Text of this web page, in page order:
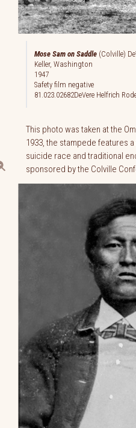
Mose Sam on Saddle (Colville)
Keller, Washington
1947
Safety film negative
81.023.02682DeVere Helfrich
This photo was taken at the
1933, the stampede features
suicide race and traditional
sponsored by the Colville